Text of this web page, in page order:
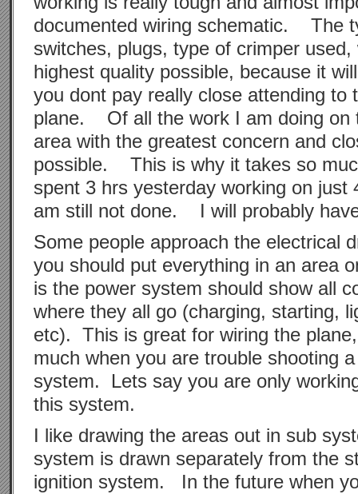
documented wiring schematic. The
switches, plugs, type of crimper
highest quality possible, because it
you dont pay really close attending to
plane. Of all the work I am doing on
area with the greatest concern and
possible. This is why it takes so
spent 3 hrs yesterday working on just
am still not done. I will probably
Some people approach the electrical
you should put everything in an area
is the power system should show all
where they all go (charging, starting,
etc). This is great for wiring the
much when you are trouble shooting
system. Lets say you are only
this system.
I like drawing the areas out in sub
system is drawn separately from the
ignition system. In the future when